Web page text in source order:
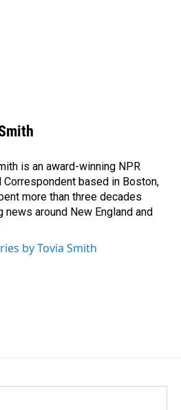
is an award-winning NPR
Correspondent based in Boston,
more than three decades
news around New England and
by Tovia Smith